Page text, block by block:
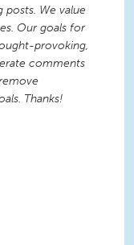
We value
Our goals for
provoking,
comments
Thanks!